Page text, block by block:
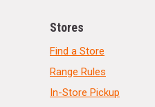
Stores
Find a Store
Range Rules
In-Store Pickup